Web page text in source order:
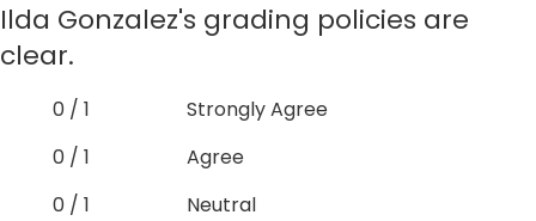
Ilda Gonzalez's grading policies are
clear.
0 / 1
Strongly Agree
0 / 1
Agree
0 / 1
Neutral